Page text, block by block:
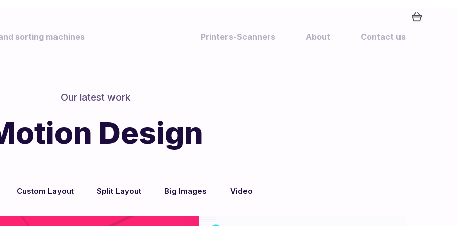
sorting machines Printers-Scanners About Contact us
Our latest work
Design
Design & Dev
Custom Layout Split Layout Big Images Video